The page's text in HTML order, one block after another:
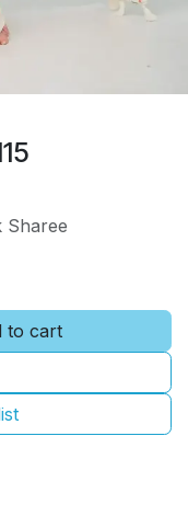
Sharee
to cart